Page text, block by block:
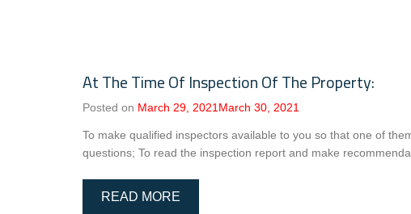
At The Time Of Inspection Of The Property:
Posted on March 29, 2021 March 30, 2021
To make qualified inspectors available to you so that one of
questions; To read the inspection report and make
READ MORE